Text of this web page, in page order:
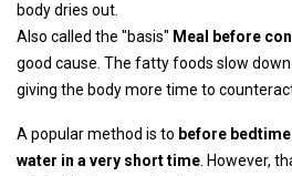
body dries out.
Also called the "basis" Meal before
good cause. The fatty foods slow
giving the body more time to
A popular method is to before bedtime
water in a very short time . However,